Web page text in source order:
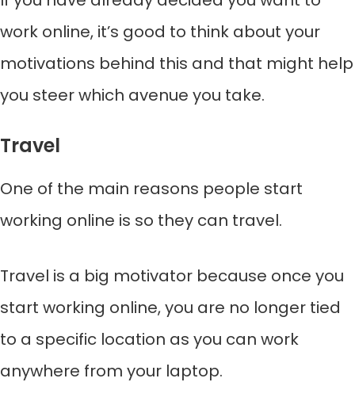
work online, it’s good to think about your
motivations behind this and that might help
you steer which avenue you take.
Travel
One of the main reasons people start
working online is so they can travel.
Travel is a big motivator because once you
start working online, you are no longer tied
to a specific location as you can work
anywhere from your laptop.